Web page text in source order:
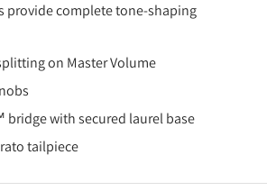
provide complete tone-shaping
on Master Volume
with secured laurel base
tailpiece